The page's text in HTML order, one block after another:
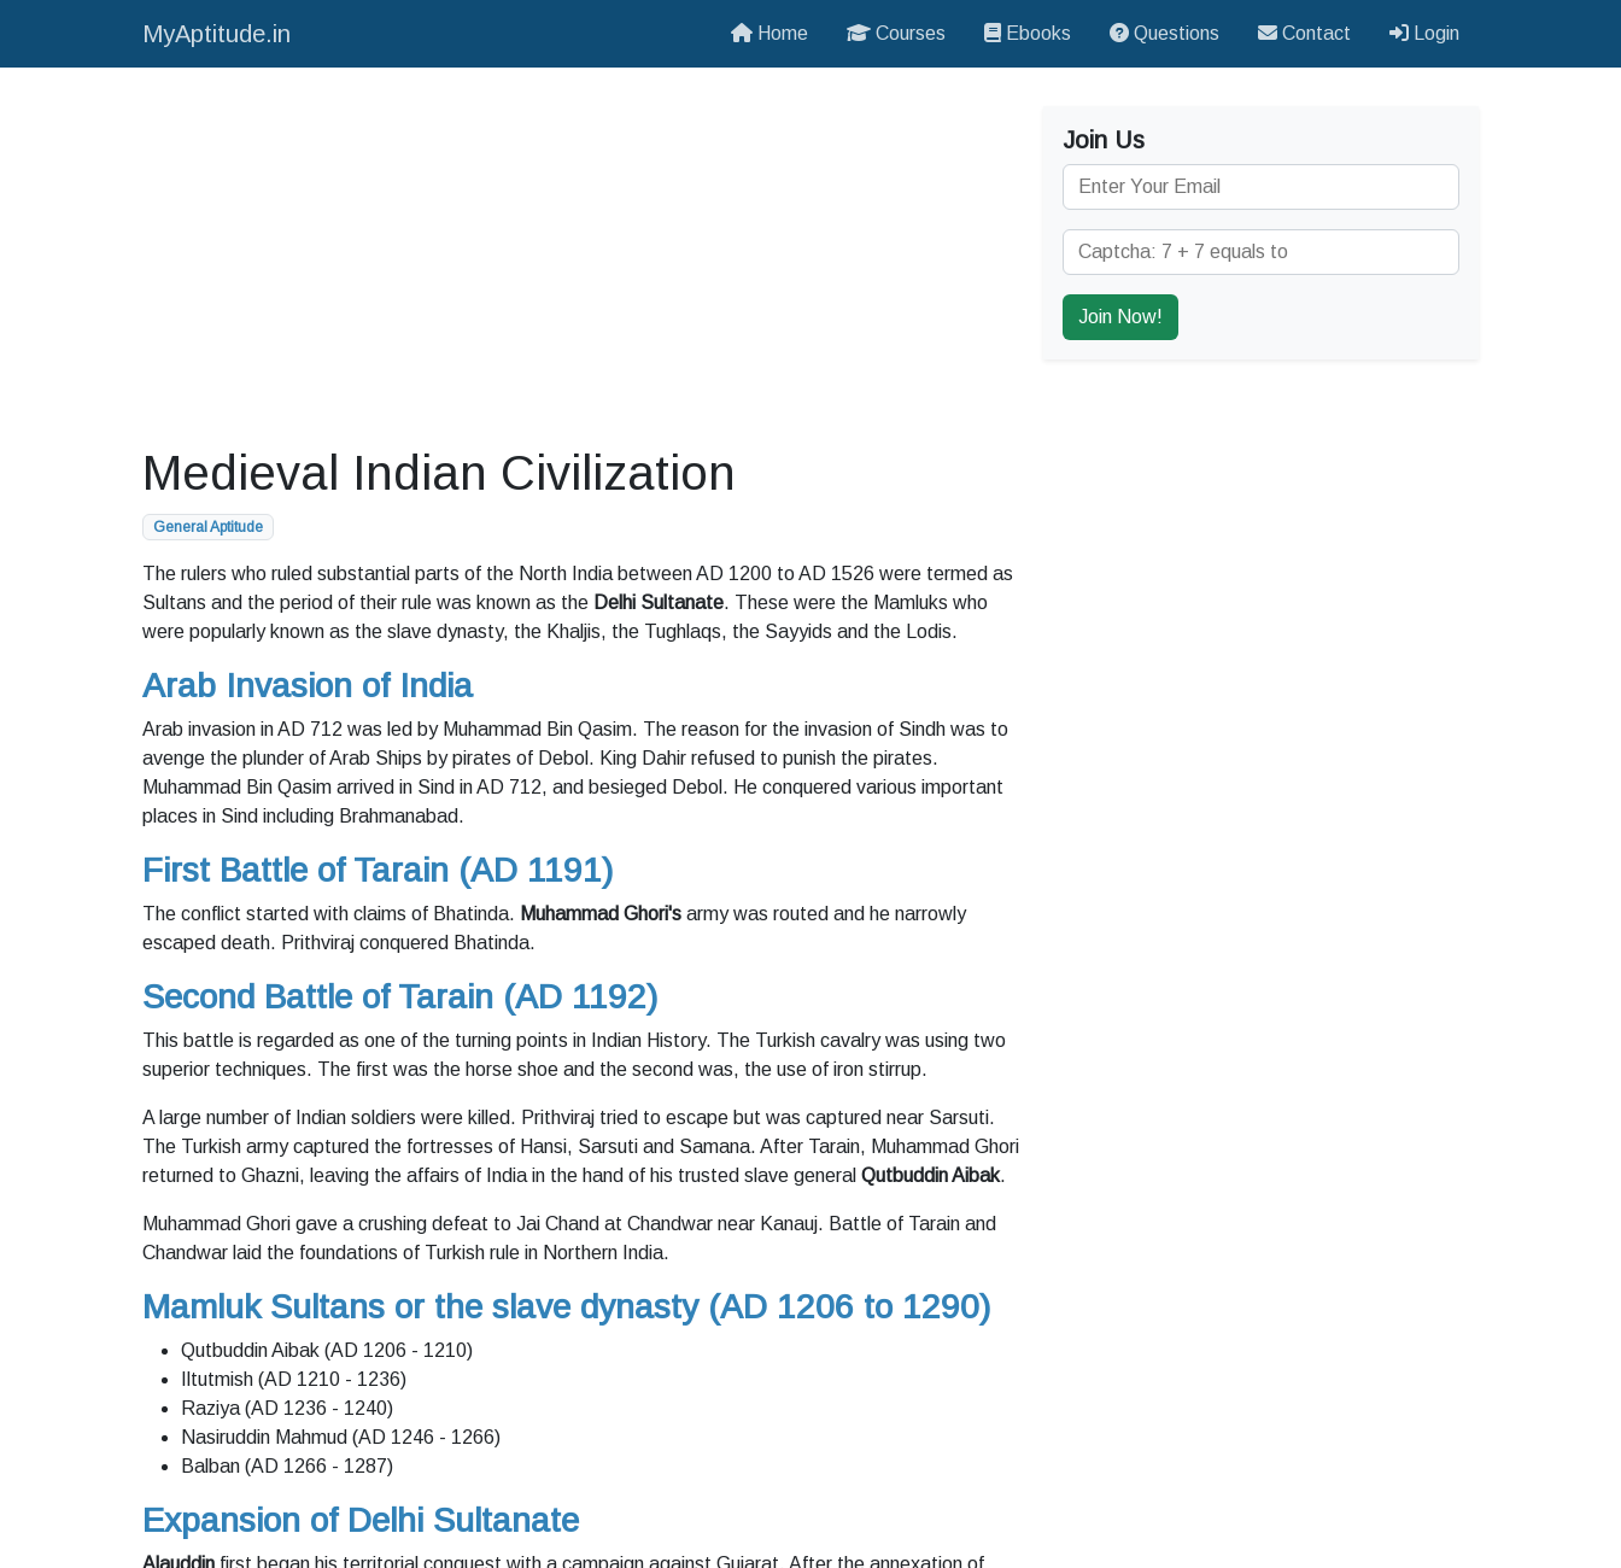
MyAptitude.in Home Courses Ebooks Questions Contact Login
Medieval Indian Civilization
General Aptitude
The rulers who ruled substantial parts of the North India between AD 1200 to AD 1526 were termed as
Sultans and the period of their rule was known as the Delhi Sultanate. These were the Mamluks who
were popularly known as the slave dynasty, the Khaljis, the Tughlaqs, the Sayyids and the Lodis.
Arab Invasion of India
Arab invasion in AD 712 was led by Muhammad Bin Qasim. The reason for the invasion of Sindh was to
avenge the plunder of Arab Ships by pirates of Debol. King Dahir refused to punish the pirates.
Muhammad Bin Qasim arrived in Sind in AD 712, and besieged Debol. He conquered various important
places in Sind including Brahmanabad.
First Battle of Tarain (AD 1191)
The conflict started with claims of Bhatinda. Muhammad Ghori's army was routed and he narrowly
escaped death. Prithviraj conquered Bhatinda.
Second Battle of Tarain (AD 1192)
This battle is regarded as one of the turning points in Indian History. The Turkish cavalry was using two
superior techniques. The first was the horse shoe and the second was, the use of iron stirrup.
A large number of Indian soldiers were killed. Prithviraj tried to escape but was captured near Sarsuti.
The Turkish army captured the fortresses of Hansi, Sarsuti and Samana. After Tarain, Muhammad Ghori
returned to Ghazni, leaving the affairs of India in the hand of his trusted slave general Qutbuddin Aibak.
Muhammad Ghori gave a crushing defeat to Jai Chand at Chandwar near Kanauj. Battle of Tarain and
Chandwar laid the foundations of Turkish rule in Northern India.
Mamluk Sultans or the slave dynasty (AD 1206 to 1290)
Qutbuddin Aibak (AD 1206 - 1210)
Iltutmish (AD 1210 - 1236)
Raziya (AD 1236 - 1240)
Nasiruddin Mahmud (AD 1246 - 1266)
Balban (AD 1266 - 1287)
Expansion of Delhi Sultanate
Join Us